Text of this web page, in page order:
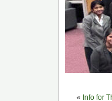
« Info for